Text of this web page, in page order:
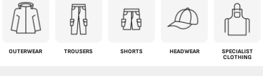
OUTERWEAR TROUSERS SHORTS HEADWEAR
SPECIALIST
CLOTHING